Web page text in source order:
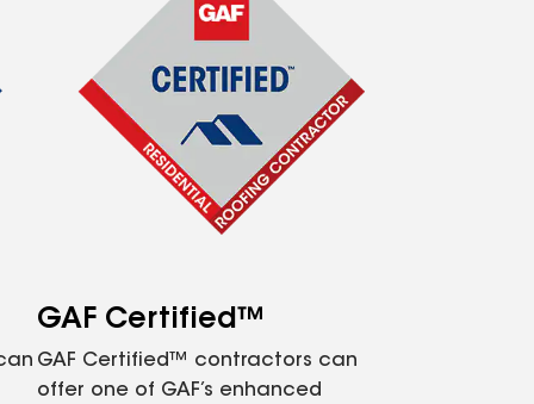
GAF Certified™
GAF Certified™ contractors can
offer one of GAF’s enhanced